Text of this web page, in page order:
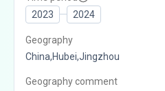
2023
2024
Geography
China,Hubei,Jingzhou
Geography comment